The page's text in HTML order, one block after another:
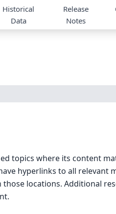
Historical
Data
Release
Notes
topics where its content
hyperlinks to all relevant
locations. Additional